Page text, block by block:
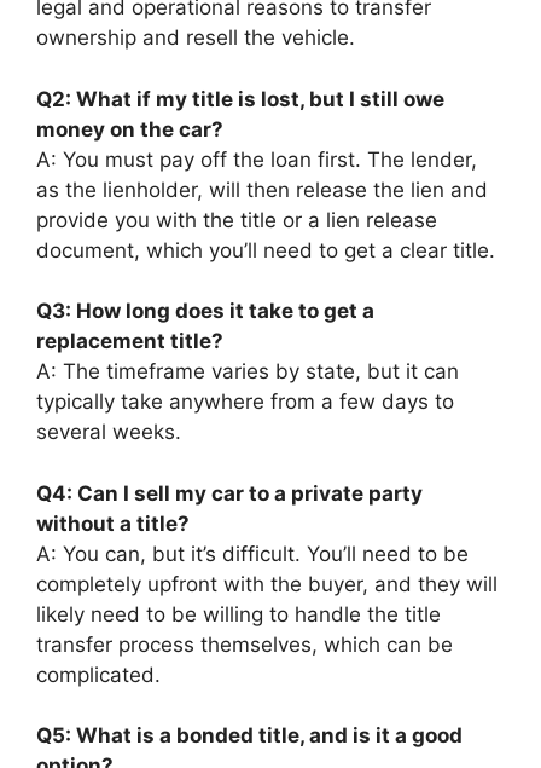
legal and operational reasons to transfer
ownership and resell the vehicle.
Q2: What if my title is lost, but I still owe
money on the car?
A: You must pay off the loan first. The lender,
as the lienholder, will then release the lien and
provide you with the title or a lien release
document, which you’ll need to get a clear title.
Q3: How long does it take to get a
replacement title?
A: The timeframe varies by state, but it can
typically take anywhere from a few days to
several weeks.
Q4: Can I sell my car to a private party
without a title?
A: You can, but it’s difficult. You’ll need to be
completely upfront with the buyer, and they will
likely need to be willing to handle the title
transfer process themselves, which can be
complicated.
Q5: What is a bonded title, and is it a good